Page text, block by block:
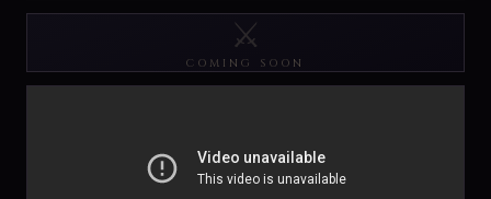
⚔️
COMING SOON